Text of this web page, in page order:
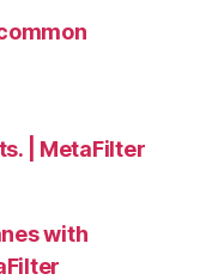
| MetaFilter
with